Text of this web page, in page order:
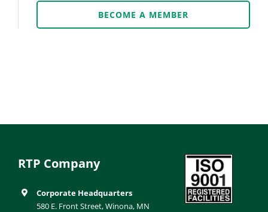
BECOME A MEMBER
RTP Company
Corporate Headquarters
580 E. Front Street, Winona, MN